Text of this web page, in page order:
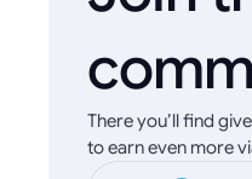
There you’ll find
to earn even more